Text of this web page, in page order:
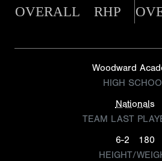
OVERALL RHP
Woodward
HIGH
Nationals
TEAM LAST
6-2
180
HEIGHT/